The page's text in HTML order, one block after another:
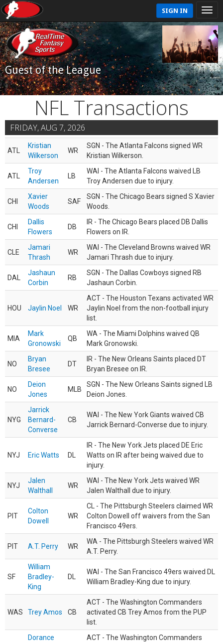
SIGN IN
Guest of the League
NFL Transactions
FRIDAY, AUG 7, 2026
ATL
Kristian
Wilkerson
WR
SGN - The Atlanta Falcons signed WR
Kristian Wilkerson.
ATL
Troy
Andersen
LB
WAI - The Atlanta Falcons waived LB
Troy Andersen due to injury.
CHI
Xavier
Woods
SAF
SGN - The Chicago Bears signed S Xavier
Woods.
CHI
Dallis
Flowers
DB
IR - The Chicago Bears placed DB Dallis
Flowers on IR.
CLE
Jamari
Thrash
WR
WAI - The Cleveland Browns waived WR
Jamari Thrash due to injury.
DAL
Jashaun
Corbin
RB
SGN - The Dallas Cowboys signed RB
Jashaun Corbin.
HOU Jaylin Noel WR
ACT - The Houston Texans activated WR
Jaylin Noel from the non-football injury
list.
MIA
Mark
Gronowski
QB
WA - The Miami Dolphins waived QB
Mark Gronowski.
NO
Bryan
Bresee
DT
IR - The New Orleans Saints placed DT
Bryan Bresee on IR.
NO
Deion
Jones
MLB
SGN - The New Orleans Saints signed LB
Deion Jones.
NYG
Jarrick
Bernard-
Converse
CB
WAI - The New York Giants waived CB
Jarrick Bernard-Converse due to injury.
NYJ Eric Watts DL
IR - The New York Jets placed DE Eric
Watts on IR after being waived due to
injury.
NYJ
Jalen
Walthall
WR
WAI - The New York Jets waived WR
Jalen Walthall due to injury.
PIT
Colton
Dowell
WR
CL - The Pittsburgh Steelers claimed WR
Colton Dowell off waivers from the San
Francisco 49ers.
PIT A.T. Perry WR
WA - The Pittsburgh Steelers waived WR
A.T. Perry.
SF
William
Bradley-
King
DL
WAI - The San Francisco 49ers waived DL
William Bradley-King due to injury.
WAS Trey Amos CB
ACT - The Washington Commanders
activated CB Trey Amos from the PUP
list.
Dorance
ACT - The Washington Commanders